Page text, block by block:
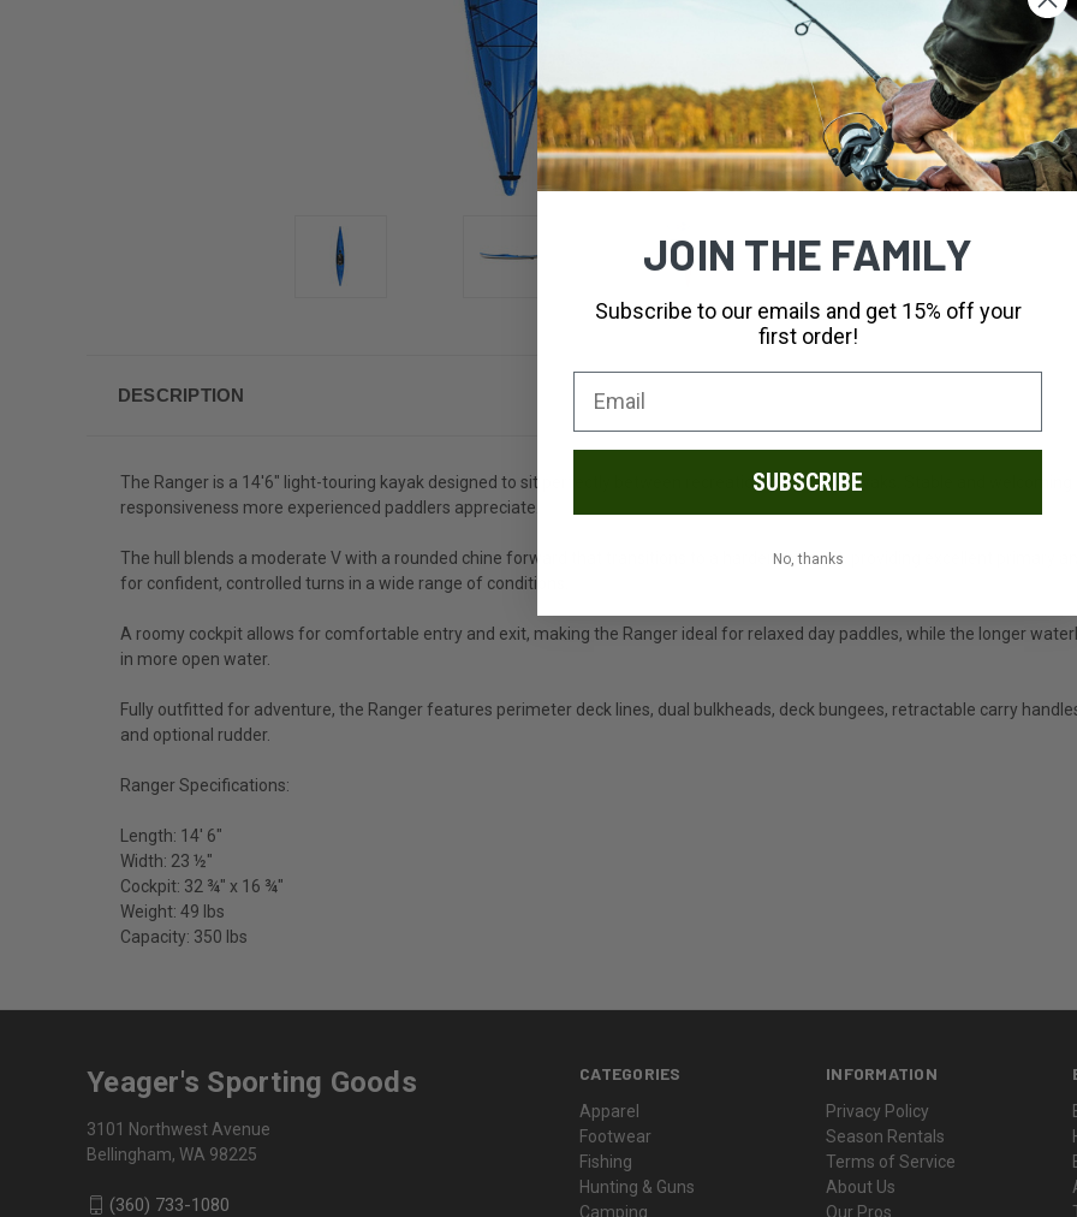
DESCRIPTION
The Ranger is a 14'6" light-touring kayak designed to sit perfectly between recreational and sea kayaks. Stable and
responsiveness more experienced paddlers appreciate.
The hull blends a moderate V with a rounded chine forward that transitions to a harder chine aft, providing excellent primary
for confident, controlled turns in a wide range of conditions.
A roomy cockpit allows for comfortable entry and exit, making the Ranger ideal for relaxed day paddles, while the longer
in more open water.
Fully outfitted for adventure, the Ranger features perimeter deck lines, dual bulkheads, deck bungees, retractable carry
and optional rudder.
Ranger Specifications:
Length: 14' 6"
Width: 23 ½"
Cockpit: 32 ¾" x 16 ¾"
Weight: 49 lbs
Capacity: 350 lbs
CATEGORIES
Apparel
Footwear
Fishing
Hunting & Guns
Camping
INFORMATION
Privacy Policy
Season Rentals
Terms of Service
About Us
Our Pros
Yeager's Sporting Goods
3101 Northwest Avenue
Bellingham, WA 98225
(360) 733-1080
JOIN THE FAMILY
Subscribe to our emails and get 15% off your
first order!
SUBSCRIBE
No, thanks